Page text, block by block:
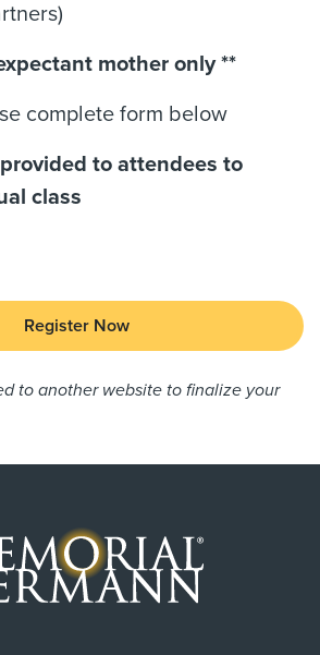
mother only **
complete form below
to attendees to
class
Register Now
to another website to finalize your